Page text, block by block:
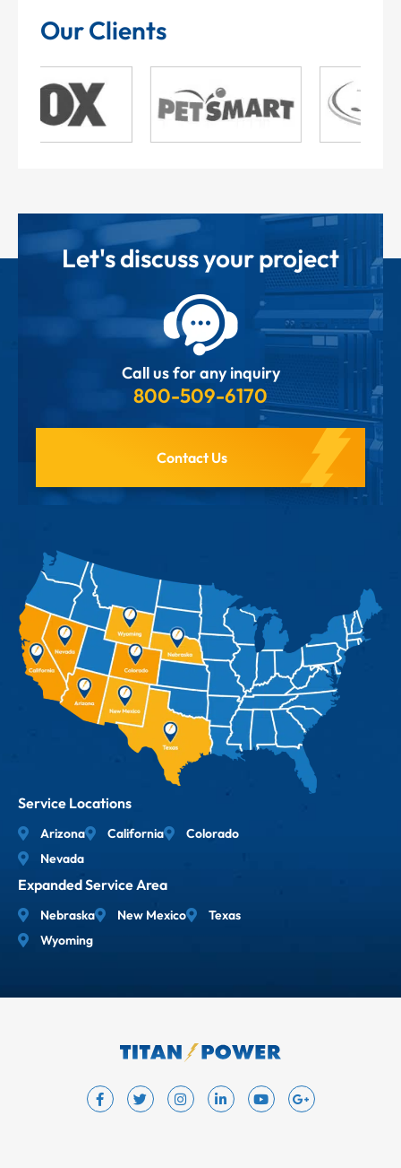
Our Clients
Let's discuss your project
Call us for any inquiry
800-509-6170
Contact Us
Service Locations
Arizona California
Colorado
Nevada
Expanded Service Area
Nebraska New Mexico
Texas
Wyoming